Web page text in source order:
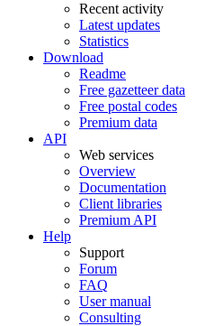
Recent activity
Latest updates
Statistics
Download
Readme
Free gazetteer data
Free postal codes
Premium data
API
Web services
Overview
Documentation
Client libraries
Premium API
Help
Support
Forum
FAQ
User manual
Consulting